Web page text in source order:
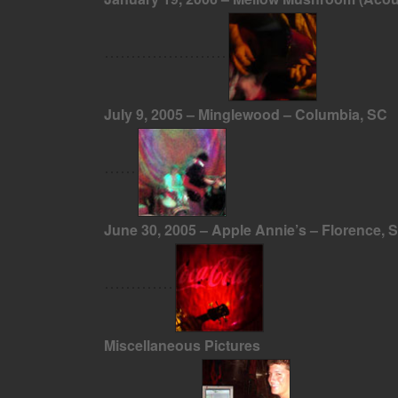
July 9, 2005 – Minglewood – Columbia, SC
June 30, 2005 – Apple Annie’s – Florence,
Miscellaneous Pictures